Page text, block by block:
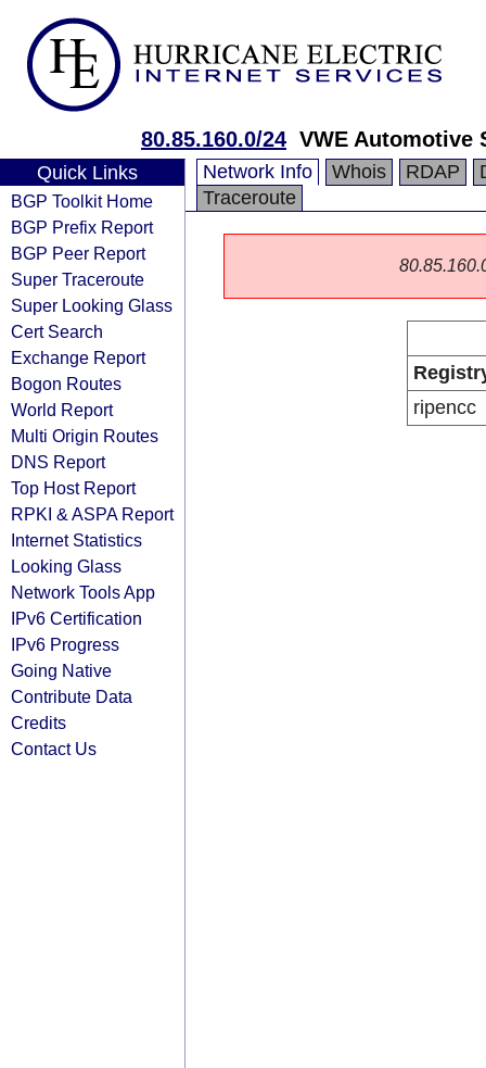
80.85.160.0/24 VWE Automotive
Quick Links
BGP Toolkit Home
BGP Prefix Report
BGP Peer Report
Super Traceroute
Super Looking Glass
Cert Search
Exchange Report
Bogon Routes
World Report
Multi Origin Routes
DNS Report
Top Host Report
RPKI & ASPA Report
Internet Statistics
Looking Glass
Network Tools App
IPv6 Certification
IPv6 Progress
Going Native
Contribute Data
Credits
Contact Us
Network Info Whois RDAP
Traceroute
ripencc